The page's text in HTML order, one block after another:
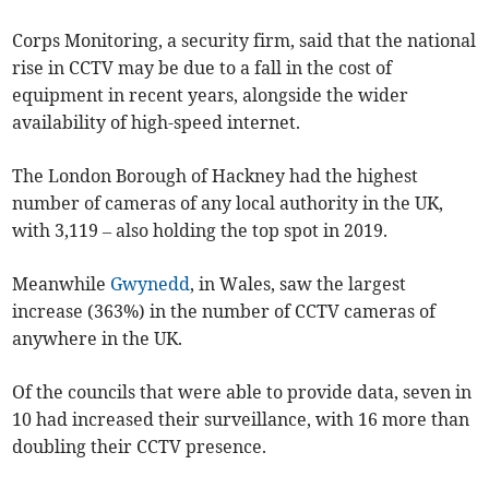
Corps Monitoring, a security firm, said that the national
rise in CCTV may be due to a fall in the cost of
equipment in recent years, alongside the wider
availability of high-speed internet.
The London Borough of Hackney had the highest
number of cameras of any local authority in the UK,
with 3,119 – also holding the top spot in 2019.
Meanwhile Gwynedd, in Wales, saw the largest
increase (363%) in the number of CCTV cameras of
anywhere in the UK.
Of the councils that were able to provide data, seven in
10 had increased their surveillance, with 16 more than
doubling their CCTV presence.